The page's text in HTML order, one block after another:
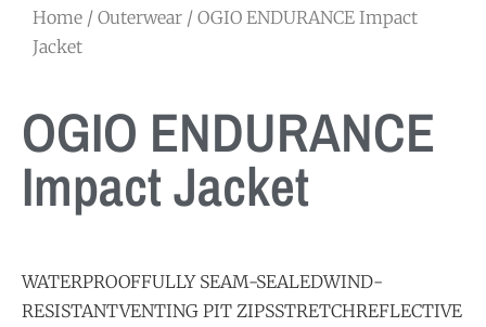
Home / Outerwear / OGIO ENDURANCE Impact
Jacket
OGIO ENDURANCE
Impact Jacket
WATERPROOFFULLY SEAM-SEALEDWIND-
RESISTANTVENTING PIT ZIPSSTRETCHREFLECTIVE